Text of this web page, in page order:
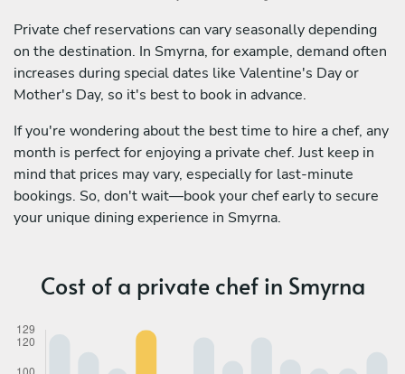
Private chef reservations can vary seasonally depending
on the destination. In Smyrna, for example, demand often
increases during special dates like Valentine's Day or
Mother's Day, so it's best to book in advance.
If you're wondering about the best time to hire a chef, any
month is perfect for enjoying a private chef. Just keep in
mind that prices may vary, especially for last-minute
bookings. So, don't wait—book your chef early to secure
your unique dining experience in Smyrna.
Cost of a private chef in Smyrna